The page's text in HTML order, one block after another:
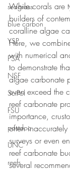
seagrass
blue carbon
YSP
PSA
NSF
SciPol
FSU
postdoc
UNC
reefs
While corals are
builders of
coralline algae
Here, we
with numerical
to demonstrate
algae carbonate
even exceed the
reef carbonate
importance,
often
surveys or even
reef carbonate
several